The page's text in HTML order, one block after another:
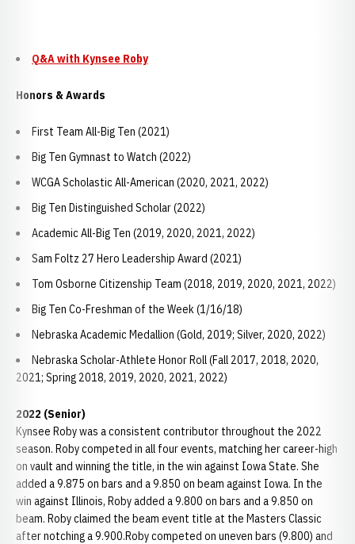
Q&A with Kynsee Roby
Honors & Awards
First Team All-Big Ten (2021)
Big Ten Gymnast to Watch (2022)
WCGA Scholastic All-American (2020, 2021, 2022)
Big Ten Distinguished Scholar (2022)
Academic All-Big Ten (2019, 2020, 2021, 2022)
Sam Foltz 27 Hero Leadership Award (2021)
Tom Osborne Citizenship Team (2018, 2019, 2020, 2021, 2022)
Big Ten Co-Freshman of the Week (1/16/18)
Nebraska Academic Medallion (Gold, 2019; Silver, 2020, 2022)
Nebraska Scholar-Athlete Honor Roll (Fall 2017, 2018, 2020,
2021; Spring 2018, 2019, 2020, 2021, 2022)
2022 (Senior)
Kynsee Roby was a consistent contributor throughout the 2022
season. Roby competed in all four events, matching her career-high
on vault and winning the title, in the win against Iowa State. She
added a 9.875 on bars and a 9.850 on beam against Iowa. In the
win against Illinois, Roby added a 9.800 on bars and a 9.850 on
beam. Roby claimed the beam event title at the Masters Classic
after notching a 9.900.Roby competed on uneven bars (9.800) and